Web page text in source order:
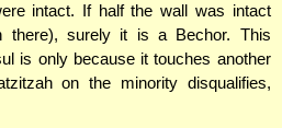
intact. If half the wall was intact
there), surely it is a Bechor. This
is only because it touches another
on the minority disqualifies,